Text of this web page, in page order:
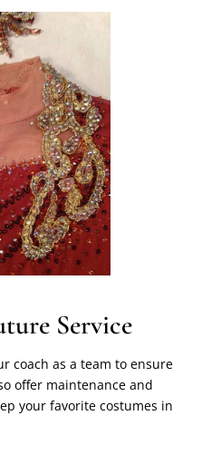
Service
coach as a team to ensure
offer maintenance and
your favorite costumes in